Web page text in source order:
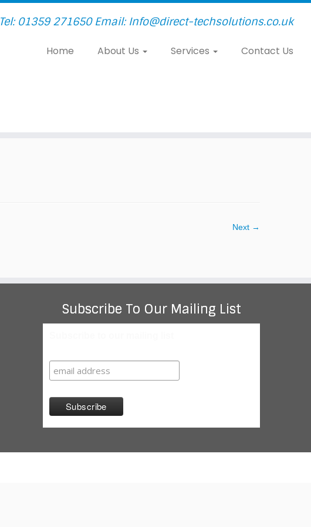
Tel: 01359 271650 Email: Info@direct-techsolutions.co.uk
Home About Us Services Contact Us
Next →
Subscribe To Our Mailing List